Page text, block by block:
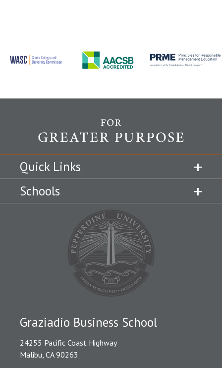
Quick Links
Schools
Graziadio Business School
24255 Pacific Coast Highway
Malibu, CA 90263